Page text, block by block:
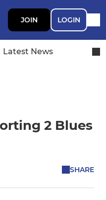
JOIN LOGIN
Latest News
2 Blues
SHARE